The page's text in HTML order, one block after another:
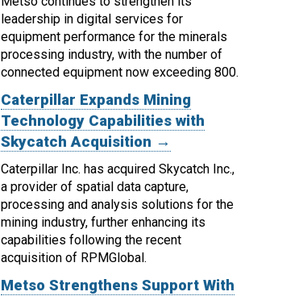
leadership in digital services for
equipment performance for the minerals
processing industry, with the number of
connected equipment now exceeding 800.
Caterpillar Expands Mining
Technology Capabilities with
Skycatch Acquisition →
Caterpillar Inc. has acquired Skycatch Inc.,
a provider of spatial data capture,
processing and analysis solutions for the
mining industry, further enhancing its
capabilities following the recent
acquisition of RPMGlobal.
Metso Strengthens Support With